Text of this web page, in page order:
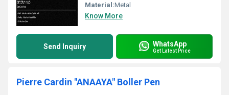
Material:Metal
Know More
Send Inquiry WhatsApp
Get Latest Price
Pierre Cardin "ANAAYA" Boller Pen